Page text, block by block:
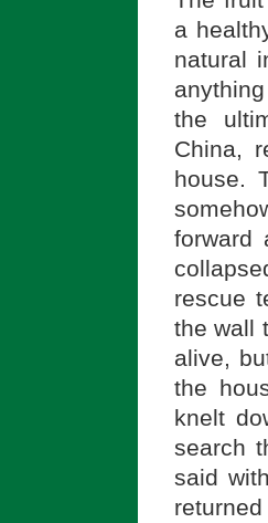
a
natural
the
China,
house.
forward
rescue
the wall
alive,
the
knelt
search
said